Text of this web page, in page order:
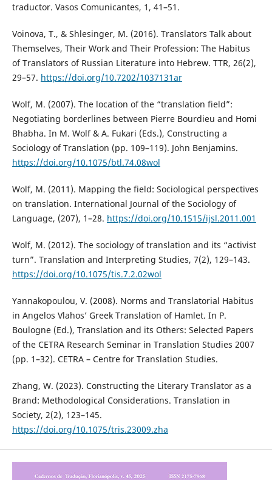
traductor. Vasos Comunicantes, 1, 41–51.
Voinova, T., & Shlesinger, M. (2016). Translators Talk about
Themselves, Their Work and Their Profession: The Habitus
of Translators of Russian Literature into Hebrew. TTR, 26(2),
29–57. https://doi.org/10.7202/1037131ar
Wolf, M. (2007). The location of the “translation field”:
Negotiating borderlines between Pierre Bourdieu and Homi
Bhabha. In M. Wolf & A. Fukari (Eds.), Constructing a
Sociology of Translation (pp. 109–119). John Benjamins.
https://doi.org/10.1075/btl.74.08wol
Wolf, M. (2011). Mapping the field: Sociological perspectives
on translation. International Journal of the Sociology of
Language, (207), 1–28. https://doi.org/10.1515/ijsl.2011.001
Wolf, M. (2012). The sociology of translation and its “activist
turn”. Translation and Interpreting Studies, 7(2), 129–143.
https://doi.org/10.1075/tis.7.2.02wol
Yannakopoulou, V. (2008). Norms and Translatorial Habitus
in Angelos Vlahos’ Greek Translation of Hamlet. In P.
Boulogne (Ed.), Translation and its Others: Selected Papers
of the CETRA Research Seminar in Translation Studies 2007
(pp. 1–32). CETRA – Centre for Translation Studies.
Zhang, W. (2023). Constructing the Literary Translator as a
Brand: Methodological Considerations. Translation in
Society, 2(2), 123–145.
https://doi.org/10.1075/tris.23009.zha